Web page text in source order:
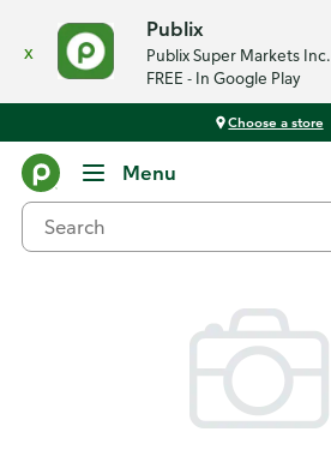
x
Publix
Publix Super Markets Inc.
FREE - In Google Play
Choose a store
Menu